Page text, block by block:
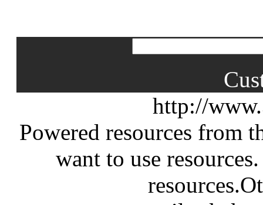
http://
Powered resources from
want to use